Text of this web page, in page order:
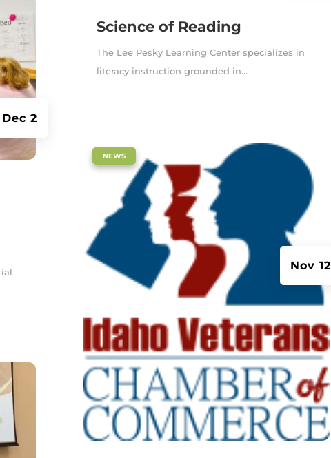
Dec 2
Science of Reading
The Lee Pesky Learning Center specializes in
literacy instruction grounded in...
Nov 12
| NEWS